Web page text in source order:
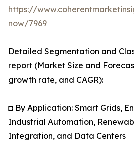
https://
now/7969
Detailed Segmentation and
report (Market Size and
growth rate, and CAGR):
◘ By Application: Smart Grids,
Industrial Automation,
Integration, and Data Centers